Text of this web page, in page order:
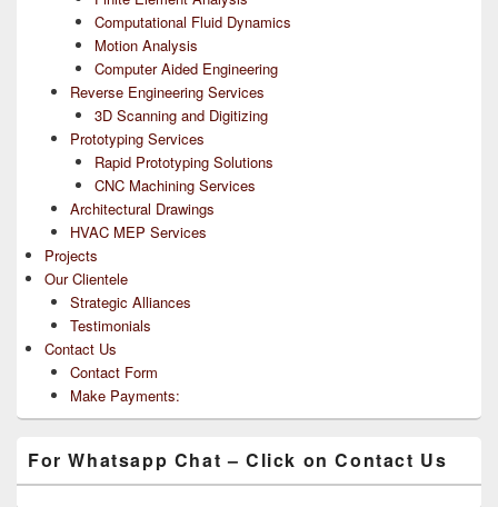
Computational Fluid Dynamics
Motion Analysis
Computer Aided Engineering
Reverse Engineering Services
3D Scanning and Digitizing
Prototyping Services
Rapid Prototyping Solutions
CNC Machining Services
Architectural Drawings
HVAC MEP Services
Projects
Our Clientele
Strategic Alliances
Testimonials
Contact Us
Contact Form
Make Payments:
For Whatsapp Chat – Click on Contact Us